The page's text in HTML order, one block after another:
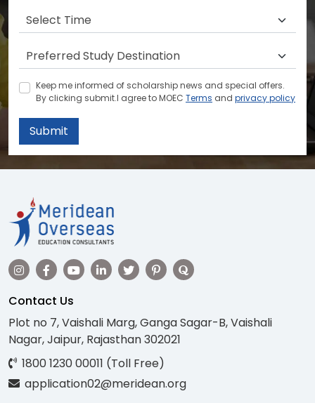
Keep me informed of scholarship news and special offers.
By clicking submit.I agree to MOEC Terms and privacy policy
Submit
Contact Us
Plot no 7, Vaishali Marg, Ganga Sagar-B, Vaishali
Nagar, Jaipur, Rajasthan 302021
1800 1230 00011 (Toll Free)
application02@meridean.org